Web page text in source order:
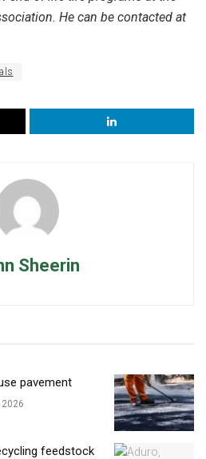
He can be contacted at
Sheerin
pavement
feedstock